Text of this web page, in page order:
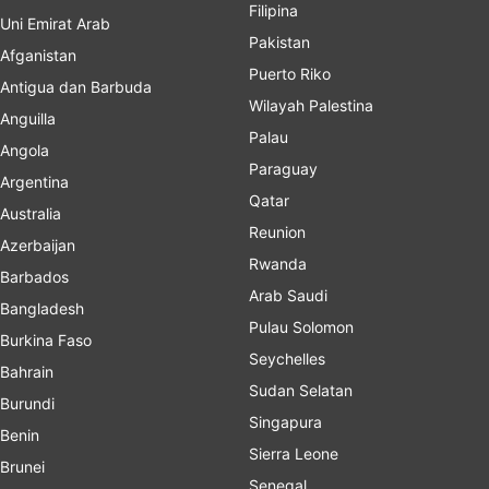
Uni Emirat Arab
Afganistan
Antigua dan Barbuda
Anguilla
Angola
Argentina
Australia
Azerbaijan
Barbados
Bangladesh
Burkina Faso
Bahrain
Burundi
Benin
Brunei
Filipina
Pakistan
Puerto Riko
Wilayah Palestina
Palau
Paraguay
Qatar
Reunion
Rwanda
Arab Saudi
Pulau Solomon
Seychelles
Sudan Selatan
Singapura
Sierra Leone
Senegal